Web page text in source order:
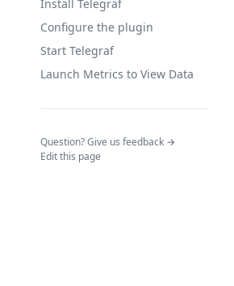
Install Telegraf
Configure the plugin
Start Telegraf
Launch Metrics to View Data
Question? Give us feedback →
Edit this page